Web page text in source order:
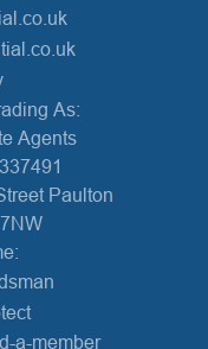
As:
Agents
Paulton
a-member